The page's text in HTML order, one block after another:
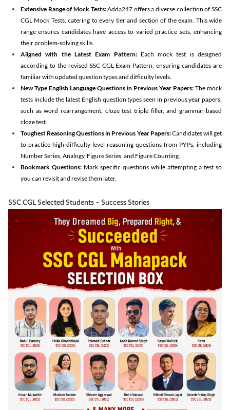
Extensive Range of Mock Tests:Adda247 offers a diverse collection of SSC
CGL Mock Tests, catering to every tier and section of the exam. This wide
range ensures candidates have access to varied practice sets, enhancing
their problem-solving skills.
Aligned with the Latest Exam Pattern:Each mock test is designed
according to the revised SSC CGL Exam Pattern, ensuring candidates are
familiar with updated question types and difficulty levels.
New Type English Language Questions in Previous Year Papers: The mock
tests include the latest English question types seen in previous year papers,
such as word rearrangement, cloze test triple filler, and grammar-based
cloze test.
Toughest Reasoning Questions in Previous Year Papers:Candidates will get
to practice high-difficulty-level reasoning questions from PYPs, including
Number Series, Analogy, Figure Series, and Figure Counting.
Bookmark Questions: Mark specific questions while attempting a test so
you can revisit and revise them later.
SSC CGL Selected Students – Success Stories